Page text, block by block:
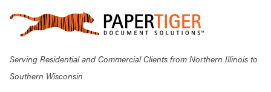
Serving Residential and Commercial Clients from Northern Illinois to
Southern Wisconsin